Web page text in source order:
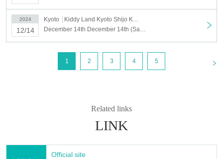
2024
12/14
Kyoto
Kiddy Land Kyoto Shijo Kawaramachi store
1 2 3 4 5
Related links
LINK
Official site